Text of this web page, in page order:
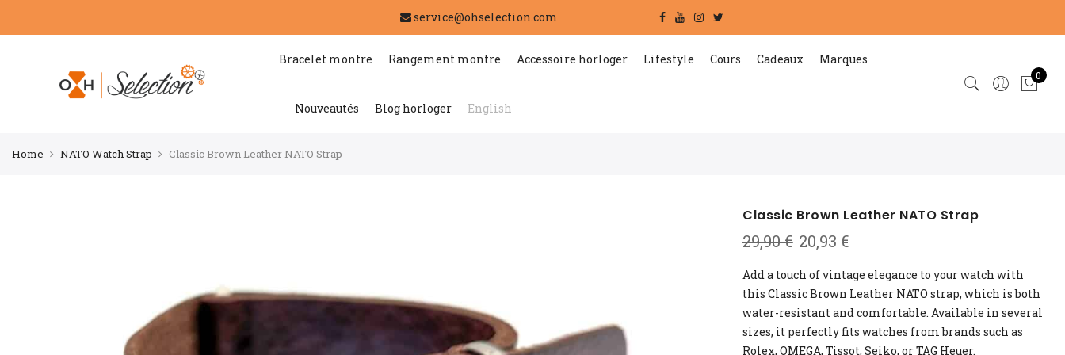
service@ohselection.com
Bracelet montre Rangement montre Accessoire horloger Lifestyle Cours Cadeaux Marques
Nouveautés Blog horloger English
0
Home NATO Watch Strap Classic Brown Leather NATO Strap
Classic Brown Leather NATO Strap
29,90€ Original
was:
29,90 €.
20,93 €Current
is:
20,93 €.
Add a touch of vintage elegance to your watch with
this Classic Brown Leather NATO strap, which is both
water-resistant and comfortable. Available in several
sizes, it perfectly fits watches from brands such as
Rolex, OMEGA, Tissot, Seiko, or TAG Heuer.